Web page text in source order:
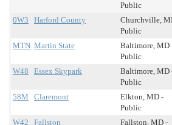
Public
0W3 Harford County
Churchville,
Public
MTN Martin State
Baltimore, MD
Public
W48 Essex Skypark
Baltimore, MD
Public
58M Claremont
Elkton, MD -
Public
W42 Fallston Fallston, MD -